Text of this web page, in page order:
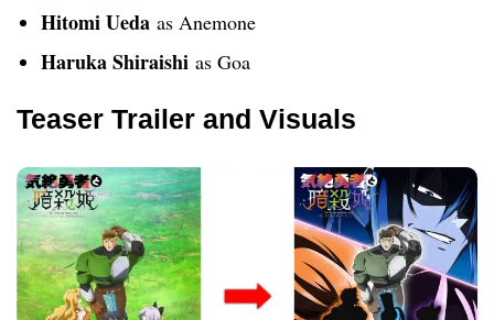
Hitomi Ueda as Anemone
Haruka Shiraishi as Goa
Teaser Trailer and Visuals